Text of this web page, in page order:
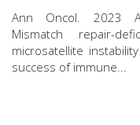
Ann Oncol. 2023
Mismatch repair-
microsatellite
success of immune...